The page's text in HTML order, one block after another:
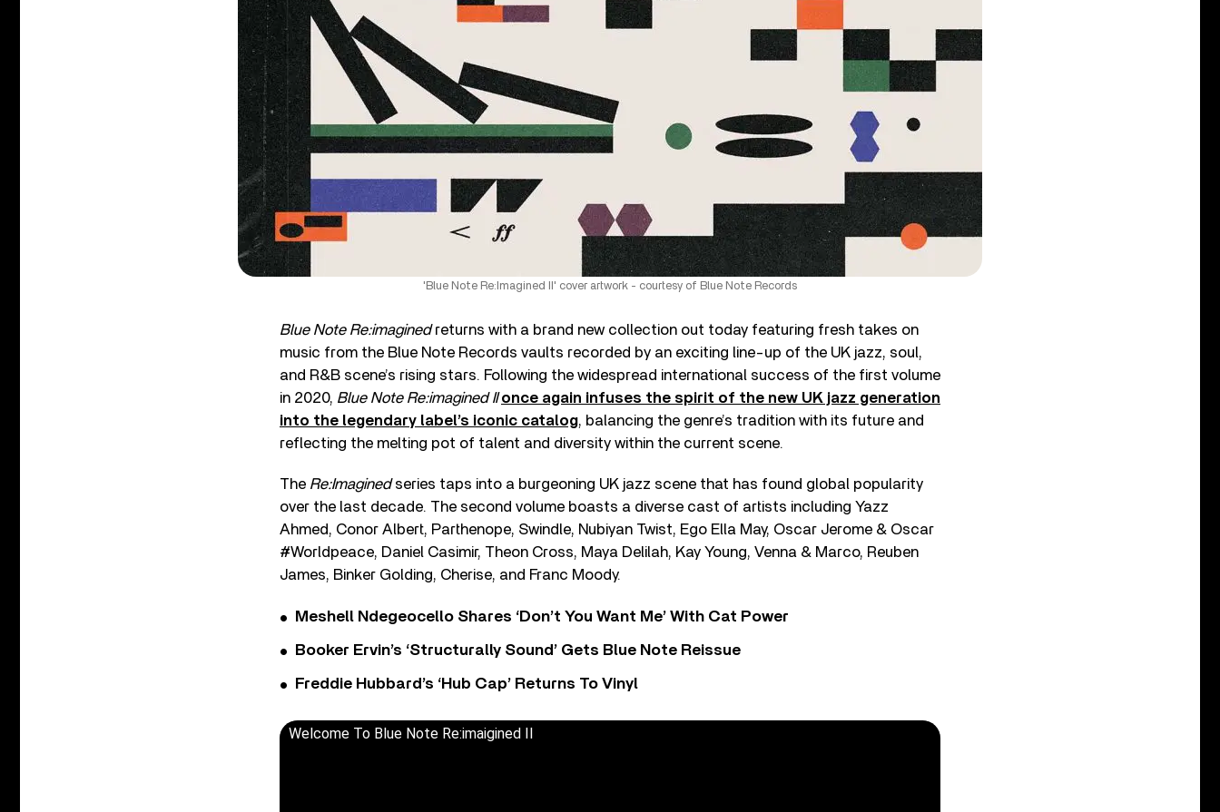
'Blue Note Re:Imagined II' cover artwork - courtesy of Blue Note Records
Blue Note Re:imaginedreturns with a brand new collection out today featuring fresh takes on
music from the Blue Note Records vaults recorded by an exciting line-up of the UK jazz, soul,
and R&B scene’s rising stars. Following the widespread international success of the first volume
in 2020, Blue Note Re:imagined II once again infuses the spirit of the new UK jazz generation
into the legendary label’s iconic catalog, balancing the genre’s tradition with its future and
reflecting the melting pot of talent and diversity within the current scene.
The Re:Imaginedseries taps into a burgeoning UK jazz scene that has found global popularity
over the last decade. The second volume boasts a diverse cast of artists including Yazz
Ahmed, Conor Albert, Parthenope, Swindle, Nubiyan Twist, Ego Ella May, Oscar Jerome & Oscar
#Worldpeace, Daniel Casimir, Theon Cross, Maya Delilah, Kay Young, Venna & Marco, Reuben
James, Binker Golding, Cherise, and Franc Moody.
Meshell Ndegeocello Shares ‘Don’t You Want Me’ With Cat Power
Booker Ervin’s ‘Structurally Sound’ Gets Blue Note Reissue
Freddie Hubbard’s ‘Hub Cap’ Returns To Vinyl
Welcome To Blue Note Re:imaigined II